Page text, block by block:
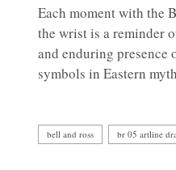
Each moment with the
the wrist is a reminder
and enduring presence
symbols in Eastern
bell and ross br 05 artline